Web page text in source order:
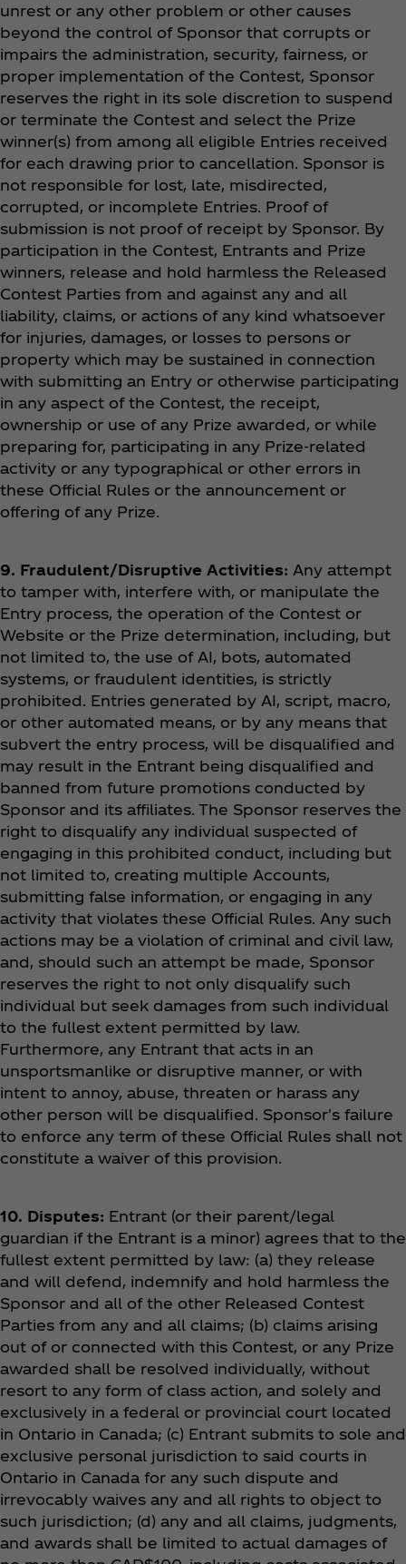
unrest or any other problem or other causes
beyond the control of Sponsor that corrupts or
impairs the administration, security, fairness, or
proper implementation of the Contest, Sponsor
reserves the right in its sole discretion to suspend
or terminate the Contest and select the Prize
winner(s) from among all eligible Entries received
for each drawing prior to cancellation. Sponsor is
not responsible for lost, late, misdirected,
corrupted, or incomplete Entries. Proof of
submission is not proof of receipt by Sponsor. By
participation in the Contest, Entrants and Prize
winners, release and hold harmless the Released
Contest Parties from and against any and all
liability, claims, or actions of any kind whatsoever
for injuries, damages, or losses to persons or
property which may be sustained in connection
with submitting an Entry or otherwise participating
in any aspect of the Contest, the receipt,
ownership or use of any Prize awarded, or while
preparing for, participating in any Prize-related
activity or any typographical or other errors in
these Official Rules or the announcement or
offering of any Prize.
9. Fraudulent/Disruptive Activities: Any attempt
to tamper with, interfere with, or manipulate the
Entry process, the operation of the Contest or
Website or the Prize determination, including, but
not limited to, the use of AI, bots, automated
systems, or fraudulent identities, is strictly
prohibited. Entries generated by AI, script, macro,
or other automated means, or by any means that
subvert the entry process, will be disqualified and
may result in the Entrant being disqualified and
banned from future promotions conducted by
Sponsor and its affiliates. The Sponsor reserves the
right to disqualify any individual suspected of
engaging in this prohibited conduct, including but
not limited to, creating multiple Accounts,
submitting false information, or engaging in any
activity that violates these Official Rules. Any such
actions may be a violation of criminal and civil law,
and, should such an attempt be made, Sponsor
reserves the right to not only disqualify such
individual but seek damages from such individual
to the fullest extent permitted by law.
Furthermore, any Entrant that acts in an
unsportsmanlike or disruptive manner, or with
intent to annoy, abuse, threaten or harass any
other person will be disqualified. Sponsor's failure
to enforce any term of these Official Rules shall not
constitute a waiver of this provision.
10. Disputes: Entrant (or their parent/legal
guardian if the Entrant is a minor) agrees that to the
fullest extent permitted by law: (a) they release
and will defend, indemnify and hold harmless the
Sponsor and all of the other Released Contest
Parties from any and all claims; (b) claims arising
out of or connected with this Contest, or any Prize
awarded shall be resolved individually, without
resort to any form of class action, and solely and
exclusively in a federal or provincial court located
in Ontario in Canada; (c) Entrant submits to sole and
exclusive personal jurisdiction to said courts in
Ontario in Canada for any such dispute and
irrevocably waives any and all rights to object to
such jurisdiction; (d) any and all claims, judgments,
and awards shall be limited to actual damages of